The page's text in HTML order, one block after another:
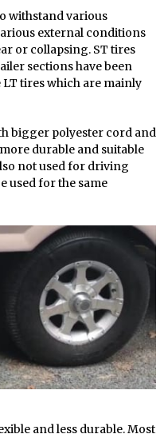
withstand various
external conditions
or collapsing. ST tires
sections have been
tires which are mainly
bigger polyester cord and
durable and suitable
not used for driving
used for the same
and less durable. Most